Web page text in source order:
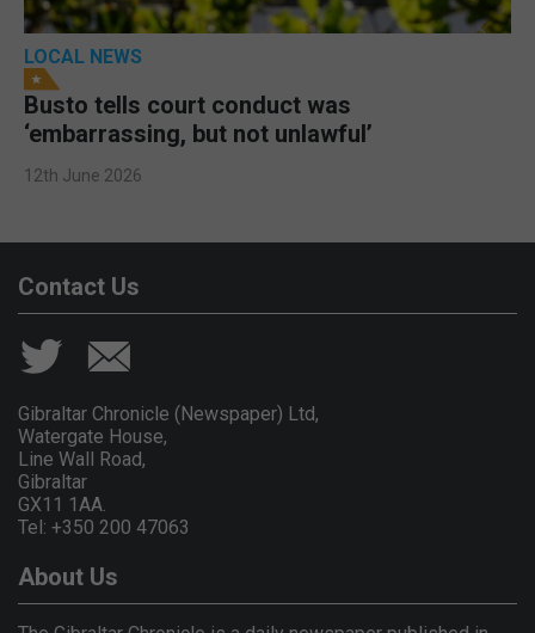
LOCAL NEWS
Busto tells court conduct was
‘embarrassing, but not unlawful’
12th June 2026
Contact Us
Gibraltar Chronicle (Newspaper) Ltd,
Watergate House,
Line Wall Road,
Gibraltar
GX11 1AA.
Tel: +350 200 47063
About Us